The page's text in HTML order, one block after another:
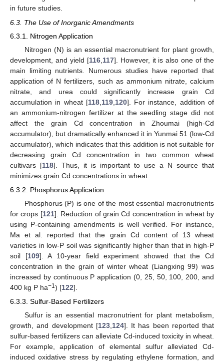
in future studies.
6.3. The Use of Inorganic Amendments
6.3.1. Nitrogen Application
Nitrogen (N) is an essential macronutrient for plant growth,
development, and yield [116, 117]. However, it is also one of the
main limiting nutrients. Numerous studies have reported that
application of N fertilizers, such as ammonium nitrate, calcium
nitrate, and urea could significantly increase grain Cd
accumulation in wheat [118, 119, 120]. For instance, addition of
an ammonium-nitrogen fertilizer at the seedling stage did not
affect the grain Cd concentration in Zhoumai (high-Cd
accumulator), but dramatically enhanced it in Yunmai 51 (low-Cd
accumulator), which indicates that this addition is not suitable for
decreasing grain Cd concentration in two common wheat
cultivars [118]. Thus, it is important to use a N source that
minimizes grain Cd concentrations in wheat.
6.3.2. Phosphorus Application
Phosphorus (P) is one of the most essential macronutrients
for crops [121]. Reduction of grain Cd concentration in wheat by
using P-containing amendments is well verified. For instance,
Ma et al. reported that the grain Cd content of 13 wheat
varieties in low-P soil was significantly higher than that in high-P
soil [109]. A 10-year field experiment showed that the Cd
concentration in the grain of winter wheat (Liangxing 99) was
increased by continuous P application (0, 25, 50, 100, 200, and
400 kg P ha−1) [122].
6.3.3. Sulfur-Based Fertilizers
Sulfur is an essential macronutrient for plant metabolism,
growth, and development [123,124]. It has been reported that
sulfur-based fertilizers can alleviate Cd-induced toxicity in wheat.
For example, application of elemental sulfur alleviated Cd-
induced oxidative stress by regulating ethylene formation, and